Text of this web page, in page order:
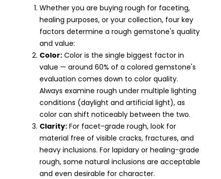
Whether you are buying rough for faceting,
healing purposes, or your collection, four key
factors determine a rough gemstone's quality
and value:
Color: Color is the single biggest factor in
value — around 60% of a colored gemstone's
evaluation comes down to color quality.
Always examine rough under multiple lighting
conditions (daylight and artificial light), as
color can shift noticeably between the two.
Clarity: For facet-grade rough, look for
material free of visible cracks, fractures, and
heavy inclusions. For lapidary or healing-grade
rough, some natural inclusions are acceptable
and even desirable for character.